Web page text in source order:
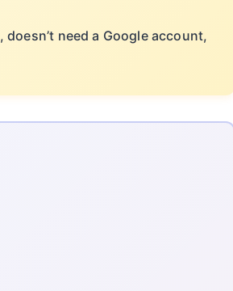
, doesn’t need a Google account,